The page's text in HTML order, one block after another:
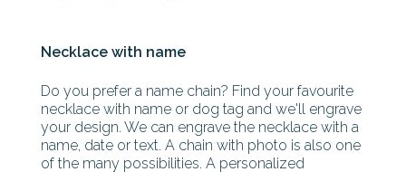
Necklace with name
Do you prefer a name chain? Find your favourite
necklace with name or dog tag and we'll engrave
your design. We can engrave the necklace with a
name, date or text. A chain with photo is also one
of the many possibilities. A personalized